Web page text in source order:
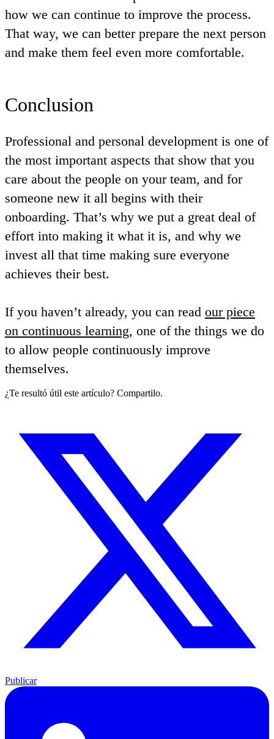
how we can continue to improve the process.
That way, we can better prepare the next person
and make them feel even more comfortable.
Conclusion
Professional and personal development is one of
the most important aspects that show that you
care about the people on your team, and for
someone new it all begins with their
onboarding. That’s why we put a great deal of
effort into making it what it is, and why we
invest all that time making sure everyone
achieves their best.
If you haven’t already, you can read our piece
on continuous learning, one of the things we do
to allow people continuously improve
themselves.
¿Te resultó útil este artículo? Compartilo.
Publicar